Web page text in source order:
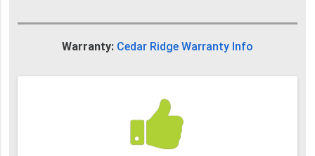
Warranty: Cedar Ridge Warranty Info